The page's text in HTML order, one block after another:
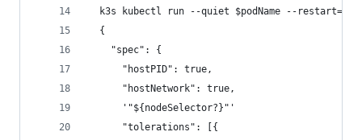
k3s kubectl run --quiet $podName --
  {
    "spec": {
      "hostPID": true,
      "hostNetwork": true,
      '"${nodeSelector?}"'
      "tolerations": [{